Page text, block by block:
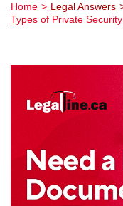
Home Legal Answers
Types of Private Security